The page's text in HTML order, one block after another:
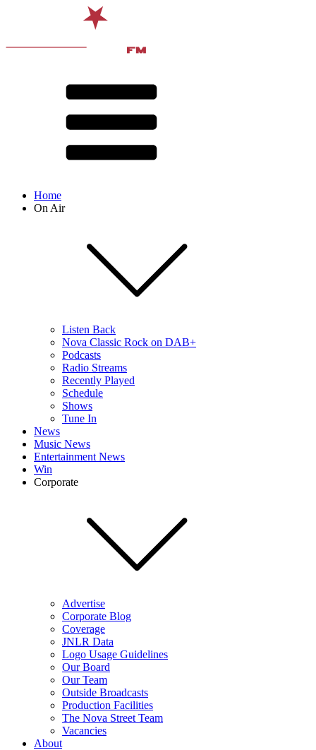
Home
On Air
Listen Back
Nova Classic Rock on DAB+
Podcasts
Radio Streams
Recently Played
Schedule
Shows
Tune In
News
Music News
Entertainment News
Win
Corporate
Advertise
Corporate Blog
Coverage
JNLR Data
Logo Usage Guidelines
Our Board
Our Team
Outside Broadcasts
Production Facilities
The Nova Street Team
Vacancies
About